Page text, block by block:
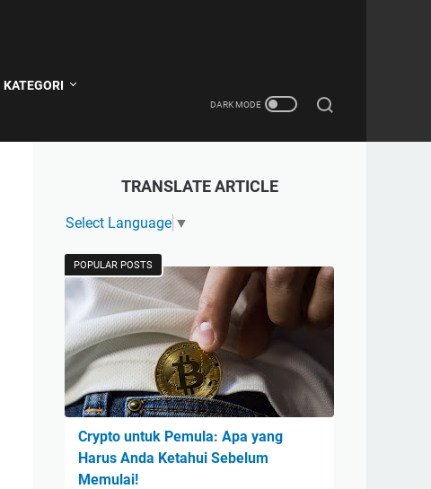
KATEGORI
TRANSLATE ARTICLE
Select Language ▼
POPULAR POSTS
Crypto untuk Pemula: Apa yang
Harus Anda Ketahui Sebelum
Memulai!